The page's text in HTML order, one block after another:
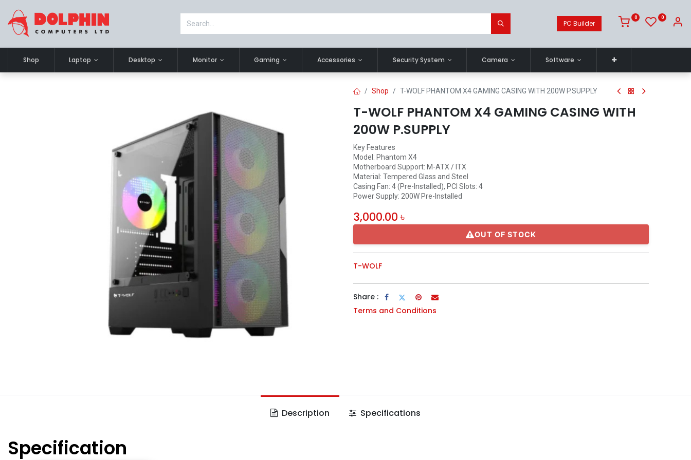
PC Builder
0 0
Shop Laptop Desktop Monitor Gaming Accessories Security System Camera Software
Shop T-WOLF PHANTOM X4 GAMING CASING WITH 200W P.SUPPLY
T-WOLF PHANTOM X4 GAMING CASING WITH
200W P.SUPPLY
Key Features
Model: Phantom X4
Motherboard Support: M-ATX / ITX
Material: Tempered Glass and Steel
Casing Fan: 4 (Pre-Installed), PCI Slots: 4
Power Supply: 200W Pre-Installed
3,000.00 ৳
OUT OF STOCK
T-WOLF
Share :
Terms and Conditions
Description Specifications
Specification